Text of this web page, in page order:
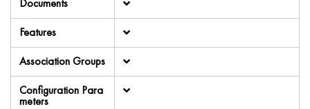
Documents
Features
Association Groups
Configuration Para
meters